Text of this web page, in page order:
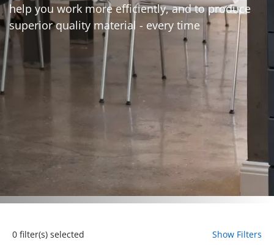
help you work more efficiently, and to produce
superior quality material - every time
0 filter(s) selected Show Filters